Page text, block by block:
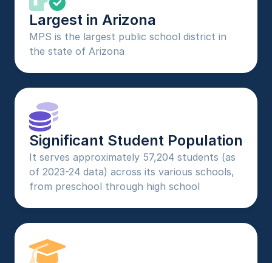
Largest in Arizona
MPS is the largest public school district in
the state of Arizona
Significant Student Population
It serves approximately 57,204 students (as
of 2023-24 data) across its various schools,
from preschool through high school